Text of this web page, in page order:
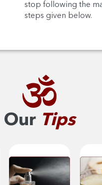
stop following the
steps given below.
Our Tips